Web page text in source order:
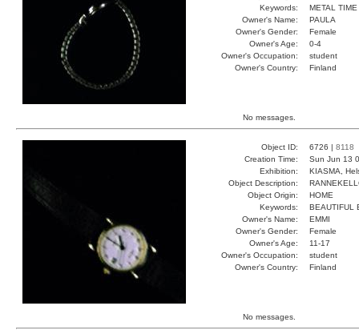
Keywords:
METAL
Owner's Name:
PAULA
Owner's Gender:
Female
Owner's Age:
0-4
Owner's Occupation:
student
Owner's Country:
Finland
No messages.
Object ID: 6726 | 8118
Creation Time:
Sun Jun 13
Exhibition:
KIASMA,
Object Description:
Object Origin:
HOME
Keywords:
BEAUTIFUL
Owner's Name:
EMMI
Owner's Gender:
Female
Owner's Age:
11-17
Owner's Occupation:
student
Owner's Country:
Finland
No messages.